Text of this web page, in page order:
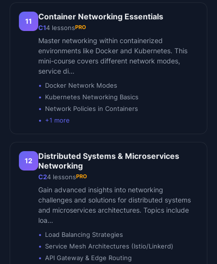
11 Container Networking Essentials
C14 lessonsPRO
Master networking within containerized
environments like Docker and Kubernetes. This
mini-course covers different network modes,
service di…
Docker Network Modes
Kubernetes Networking Basics
Network Policies in Containers
+1 more
12
Distributed Systems & Microservices
Networking
C24 lessonsPRO
Gain advanced insights into networking
challenges and solutions for distributed systems
and microservices architectures. Topics include
loa…
Load Balancing Strategies
Service Mesh Architectures (Istio/Linkerd)
API Gateway & Edge Routing